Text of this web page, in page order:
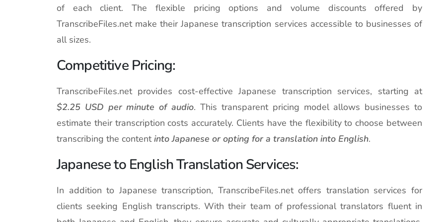
of each client. The flexible pricing options and volume discounts offered by
TranscribeFiles.net make their Japanese transcription services accessible to businesses of
all sizes.
Competitive Pricing:
TranscribeFiles.net provides cost-effective Japanese transcription services, starting at
$2.25 USD per minute of audio. This transparent pricing model allows businesses to
estimate their transcription costs accurately. Clients have the flexibility to choose between
transcribing the contentinto Japanese or opting for a translation into English.
Japanese to English Translation Services:
In addition to Japanese transcription, TranscribeFiles.net offers translation services for
clients seeking English transcripts. With their team of professional translators fluent in